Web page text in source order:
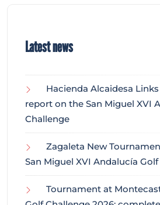
Latest news
Hacienda Alcaidesa
report on the San Miguel XVI
Challenge
Zagaleta New
San Miguel XVI Andalucía
Tournament at